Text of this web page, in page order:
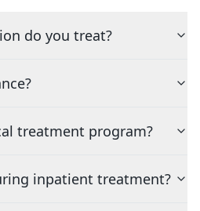
do you treat?
treatment program?
inpatient treatment?